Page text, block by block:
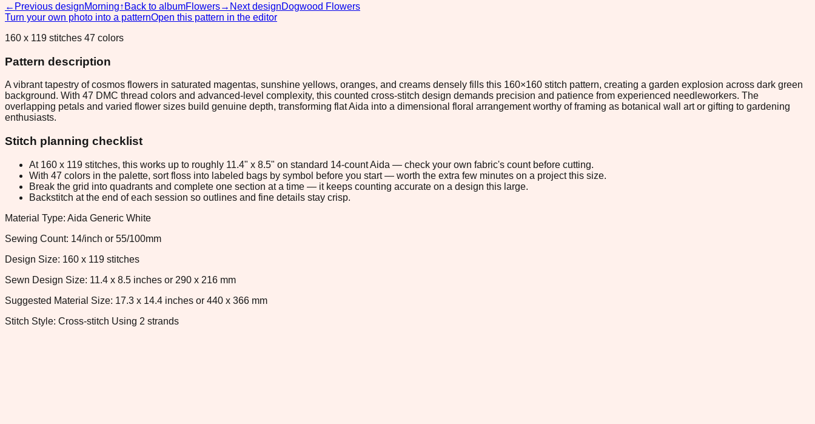
← Previous designMorning↑ Back to albumFlowers→ Next designDogwood Flowers
Turn your own photo into a patternOpen this pattern in the editor
160 x 119 stitches 47 colors
Pattern description
A vibrant tapestry of cosmos flowers in saturated magentas, sunshine yellows, oranges, and creams densely fills this 160×160 stitch pattern, creating a garden explosion across dark green
background. With 47 DMC thread colors and advanced-level complexity, this counted cross-stitch design demands precision and patience from experienced needleworkers. The
overlapping petals and varied flower sizes build genuine depth, transforming flat Aida into a dimensional floral arrangement worthy of framing as botanical wall art or gifting to gardening
enthusiasts.
Stitch planning checklist
At 160 x 119 stitches, this works up to roughly 11.4" x 8.5" on standard 14-count Aida — check your own fabric's count before cutting.
With 47 colors in the palette, sort floss into labeled bags by symbol before you start — worth the extra few minutes on a project this size.
Break the grid into quadrants and complete one section at a time — it keeps counting accurate on a design this large.
Backstitch at the end of each session so outlines and fine details stay crisp.
Material Type: Aida Generic White
Sewing Count: 14/inch or 55/100mm
Design Size: 160 x 119 stitches
Sewn Design Size: 11.4 x 8.5 inches or 290 x 216 mm
Suggested Material Size: 17.3 x 14.4 inches or 440 x 366 mm
Stitch Style: Cross-stitch Using 2 strands